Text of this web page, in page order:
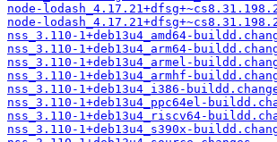
node-
node-
nss_3.110-1+deb13u4_amd64-
nss_3.110-1+deb13u4_arm64-
nss_3.110-1+deb13u4_armel-
nss_3.110-1+deb13u4_armhf-
nss_3.110-1+deb13u4_i386-
nss_3.110-1+deb13u4_ppc64el-
nss_3.110-1+deb13u4_riscv64-
nss_3.110-1+deb13u4_s390x-